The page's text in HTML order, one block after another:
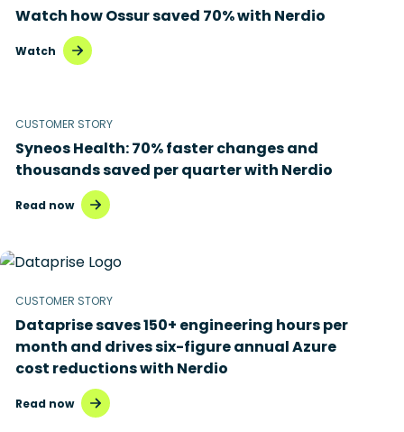
Watch how Ossur saved 70% with Nerdio
Watch
CUSTOMER STORY
Syneos Health: 70% faster changes and
thousands saved per quarter with Nerdio
Read now
CUSTOMER STORY
Dataprise saves 150+ engineering hours per
month and drives six-figure annual Azure
cost reductions with Nerdio
Read now